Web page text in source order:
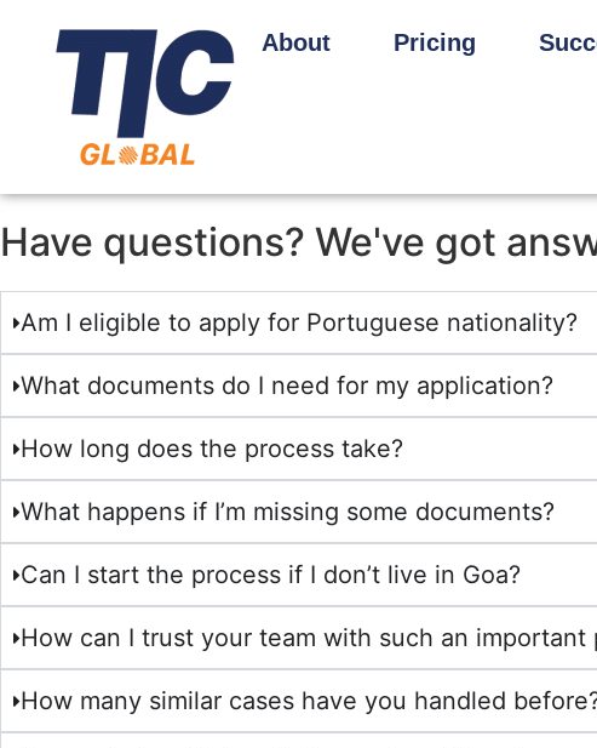
About Pricing
Have questions? We've got
Am I eligible to apply for Portuguese nationality?
What documents do I need for my application?
How long does the process take?
What happens if I’m missing some documents?
Can I start the process if I don’t live in Goa?
How can I trust your team with such an important
How many similar cases have you handled